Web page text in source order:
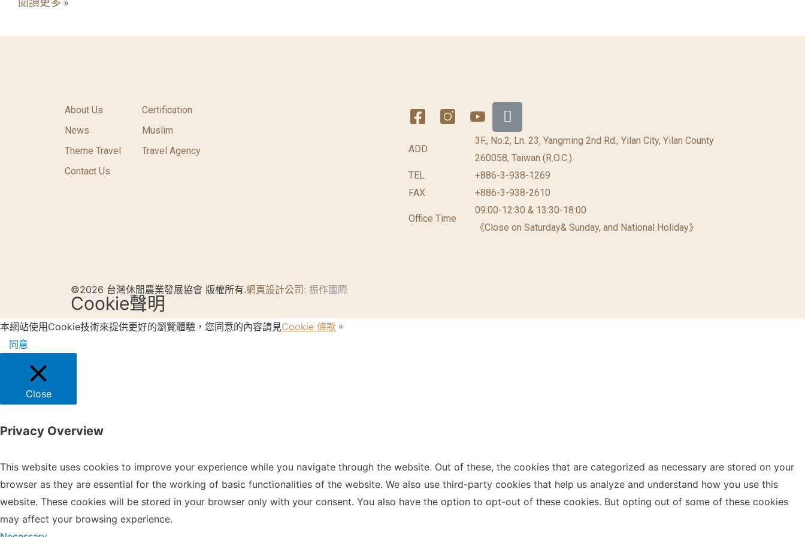
About Us
News
Theme Travel
Contact Us
Certification
Muslim
Travel Agency
ADD
3F., No.2, Ln. 23, Yangming 2nd Rd., Yilan City, Yilan County
260058, Taiwan (R.O.C.)
TEL
+886-3-938-1269
FAX
+886-3-938-2610
Office Time
09:00-12:30 & 13:30-18:00
《Close on Saturday& Sunday, and National Holiday》
©2026 台灣休閒農業發展協會 版權所有.網頁設計公司: 振作國際
Cookie聲明
本網站使用Cookie技術來提供更好的瀏覽體驗，您同意的內容請見Cookie 條款 。
同意
Close
Privacy Overview
This website uses cookies to improve your experience while you navigate through the website. Out of these, the cookies that are categorized as necessary are stored on your
browser as they are essential for the working of basic functionalities of the website. We also use third-party cookies that help us analyze and understand how you use this
website. These cookies will be stored in your browser only with your consent. You also have the option to opt-out of these cookies. But opting out of some of these cookies
may affect your browsing experience.